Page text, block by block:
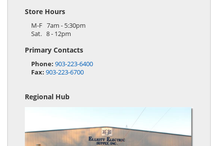
Store Hours
M-F 7am - 5:30pm
Sat. 8 - 12pm
Primary Contacts
Phone: 903-223-6400
Fax: 903-223-6700
Regional Hub